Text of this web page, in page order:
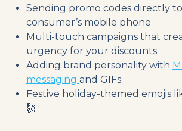
Sending promo codes directly
consumer’s mobile phone
Multi-touch campaigns that
urgency for your discounts
Adding brand personality with
messaging and GIFs
Festive holiday-themed emojis
🗽